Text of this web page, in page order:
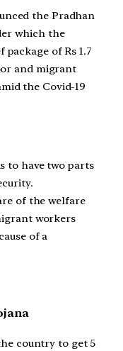
the Pradhan
which the
of Rs 1.7
and migrant
the Covid-19
to have two parts
of the welfare
workers
of a
country to get 5